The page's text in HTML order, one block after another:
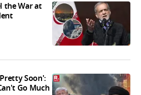
the War at
Soon':
Go Much